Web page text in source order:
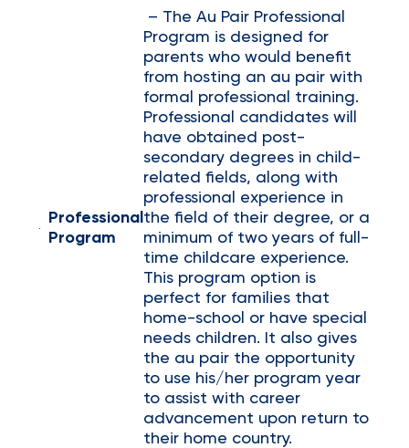
Professional
Program
– The Au Pair Professional
Program is designed for
parents who would benefit
from hosting an au pair with
formal professional training.
Professional candidates will
have obtained post-
secondary degrees in child-
related fields, along with
professional experience in
the field of their degree, or a
minimum of two years of full-
time childcare experience.
This program option is
perfect for families that
home-school or have special
needs children. It also gives
the au pair the opportunity
to use his/her program year
to assist with career
advancement upon return to
their home country.